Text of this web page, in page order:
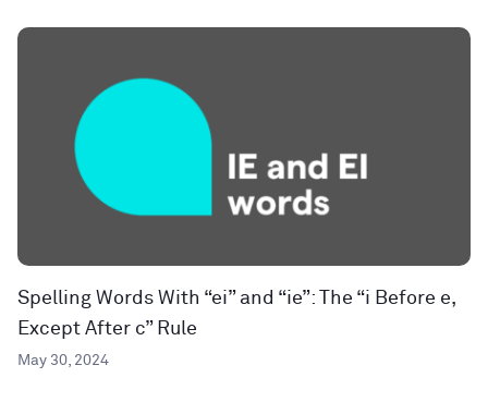
Spelling Words With “ei” and “ie”: The “i Before e,
Except After c” Rule
May 30, 2024